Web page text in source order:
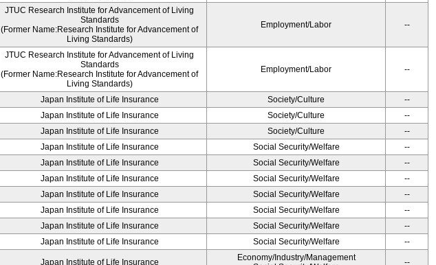
JTUC Research Institute for Advancement of Living
Standards
(Former Name:Research Institute for Advancement of
Living Standards)
Employment/Labor --
JTUC Research Institute for Advancement of Living
Standards
(Former Name:Research Institute for Advancement of
Living Standards)
Employment/Labor --
Japan Institute of Life Insurance Society/Culture
--
Japan Institute of Life Insurance Society/Culture
--
Japan Institute of Life Insurance Society/Culture
--
Japan Institute of Life Insurance Social Security/Welfare
--
Japan Institute of Life Insurance Social Security/Welfare
--
Japan Institute of Life Insurance Social Security/Welfare
--
Japan Institute of Life Insurance Social Security/Welfare
--
Japan Institute of Life Insurance Social Security/Welfare
--
Japan Institute of Life Insurance Social Security/Welfare
--
Japan Institute of Life Insurance Social Security/Welfare --
Japan Institute of Life Insurance
Economy/Industry/Management
--